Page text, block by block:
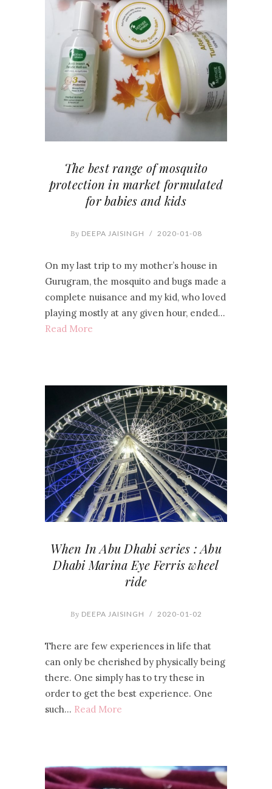
The best range of mosquito
protection in market formulated
for babies and kids
By DEEPA JAISINGH / 2020-01-08
On my last trip to my mother’s house in
Gurugram, the mosquito and bugs made a
complete nuisance and my kid, who loved
playing mostly at any given hour, ended…
Read More
When In Abu Dhabi series : Abu
Dhabi Marina Eye Ferris wheel
ride
By DEEPA JAISINGH / 2020-01-02
There are few experiences in life that
can only be cherished by physically being
there. One simply has to try these in
order to get the best experience. One
such… Read More